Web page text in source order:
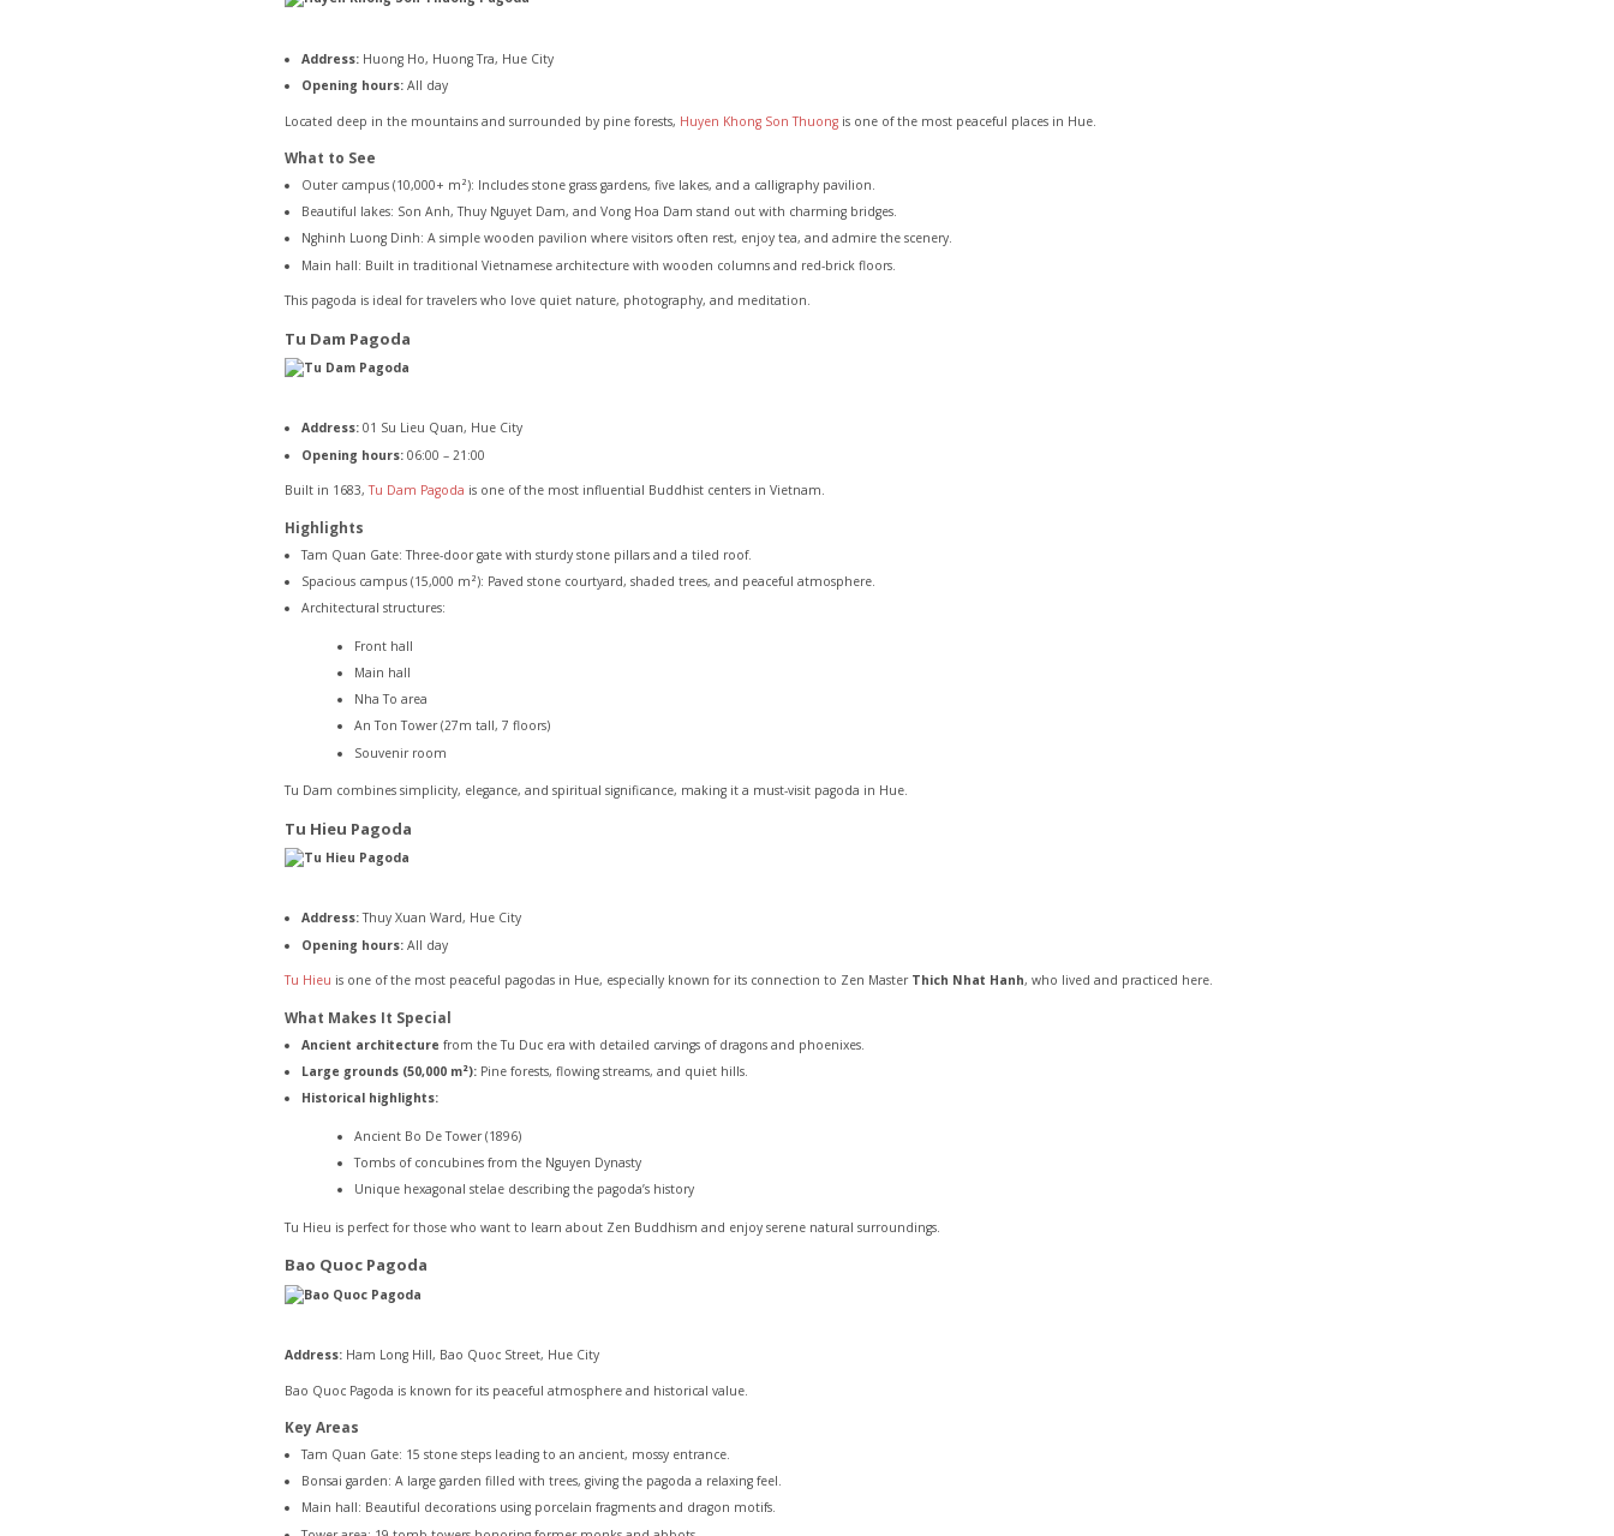
Address:Huong Ho, Huong Tra, Hue City
Opening hours:All day
Located deep in the mountains and surrounded by pine forests, Huyen Khong Son Thuong is one of the most peaceful places in Hue.
What to See
Outer campus (10,000+ m²): Includes stone grass gardens, five lakes, and a calligraphy pavilion.
Beautiful lakes: Son Anh, Thuy Nguyet Dam, and Vong Hoa Dam stand out with charming bridges.
Nghinh Luong Dinh: A simple wooden pavilion where visitors often rest, enjoy tea, and admire the scenery.
Main hall: Built in traditional Vietnamese architecture with wooden columns and red-brick floors.
This pagoda is ideal for travelers who love quiet nature, photography, and meditation.
Tu Dam Pagoda
Address:01 Su Lieu Quan, Hue City
Opening hours:06:00 – 21:00
Built in 1683,Tu Dam Pagoda is one of the most influential Buddhist centers in Vietnam.
Highlights
Tam Quan Gate: Three-door gate with sturdy stone pillars and a tiled roof.
Spacious campus (15,000 m²): Paved stone courtyard, shaded trees, and peaceful atmosphere.
Architectural structures:
Front hall
Main hall
Nha To area
An Ton Tower (27m tall, 7 floors)
Souvenir room
Tu Dam combines simplicity, elegance, and spiritual significance, making it a must-visit pagoda in Hue.
Tu Hieu Pagoda
Address:Thuy Xuan Ward, Hue City
Opening hours:All day
Tu Hieu is one of the most peaceful pagodas in Hue, especially known for its connection to Zen Master Thich Nhat Hanh, who lived and practiced here.
What Makes It Special
Ancient architecture from the Tu Duc era with detailed carvings of dragons and phoenixes.
Large grounds (50,000 m²):Pine forests, flowing streams, and quiet hills.
Historical highlights:
Ancient Bo De Tower (1896)
Tombs of concubines from the Nguyen Dynasty
Unique hexagonal stelae describing the pagoda’s history
Tu Hieu is perfect for those who want to learn about Zen Buddhism and enjoy serene natural surroundings.
Bao Quoc Pagoda
Address: Ham Long Hill, Bao Quoc Street, Hue City
Bao Quoc Pagoda is known for its peaceful atmosphere and historical value.
Key Areas
Tam Quan Gate: 15 stone steps leading to an ancient, mossy entrance.
Bonsai garden: A large garden filled with trees, giving the pagoda a relaxing feel.
Main hall: Beautiful decorations using porcelain fragments and dragon motifs.